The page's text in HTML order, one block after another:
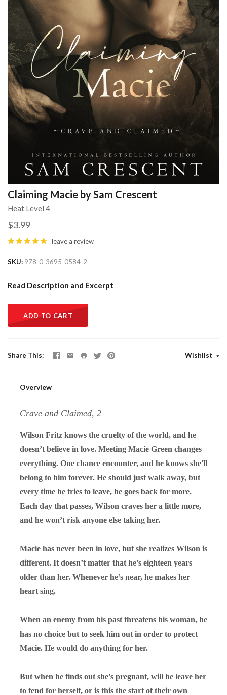
Claiming Macie by Sam Crescent
Heat Level 4
$3.99
leave a review
SKU 978-0-3695-0584-2
Read Description and Excerpt
ADD TO CART
Share This Wishlist
Overview
Crave and Claimed, 2
Wilson Fritz knows the cruelty of the world, and he
doesn’t believe in love. Meeting Macie Green changes
everything. One chance encounter, and he knows she'll
belong to him forever. He should just walk away, but
every time he tries to leave, he goes back for more.
Each day that passes, Wilson craves her a little more,
and he won’t risk anyone else taking her.
Macie has never been in love, but she realizes Wilson is
different. It doesn’t matter that he’s eighteen years
older than her. Whenever he’s near, he makes her
heart sing.
When an enemy from his past threatens his woman, he
has no choice but to seek him out in order to protect
Macie. He would do anything for her.
But when he finds out she's pregnant, will he leave her
to fend for herself, or is this the start of their own